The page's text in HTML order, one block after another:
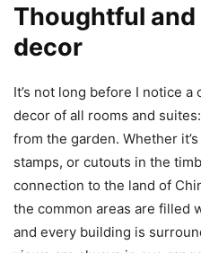
Thoughtful
decor
It’s not long before I notice
decor of all rooms and
from the garden. Whether
stamps, or cutouts in the
connection to the land of
the common areas are filled
and every building is